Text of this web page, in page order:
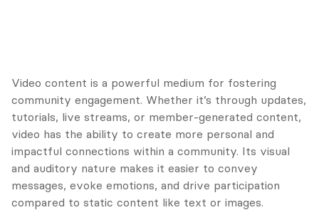
Video content is a powerful medium for fostering
community engagement. Whether it’s through updates,
tutorials, live streams, or member-generated content,
video has the ability to create more personal and
impactful connections within a community. Its visual
and auditory nature makes it easier to convey
messages, evoke emotions, and drive participation
compared to static content like text or images.